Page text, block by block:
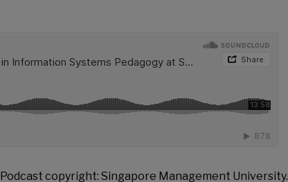
Podcast copyright: Singapore Management University.